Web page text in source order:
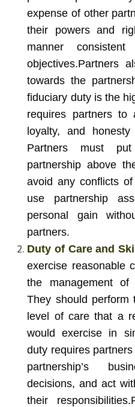
expense of other
their powers and
manner
objectives.Partners
towards the
fiduciary duty is the
requires partners
loyalty, and
Partners must
partnership above
avoid any conflicts
use partnership
personal gain
partners.
Duty of Care and
exercise reasonable
the management of
They should perform
level of care that a
would exercise in
duty requires
partnership’s
decisions, and act
their responsibilities.